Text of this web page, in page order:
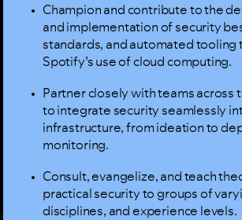
Champion and contribute to the
and implementation of security
standards, and automated tooling
Spotify’s use of cloud computing.
Partner closely with teams across
to integrate security seamlessly
infrastructure, from ideation to
monitoring.
Consult, evangelize, and teach
practical security to groups of
disciplines, and experience levels.